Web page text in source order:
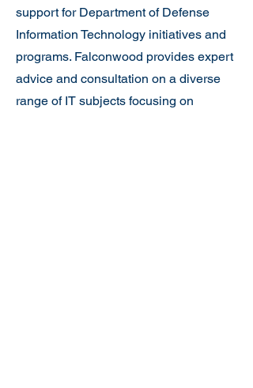
support for Department of Defense
Information Technology initiatives and
programs. Falconwood provides expert
advice and consultation on a diverse
range of IT subjects focusing on